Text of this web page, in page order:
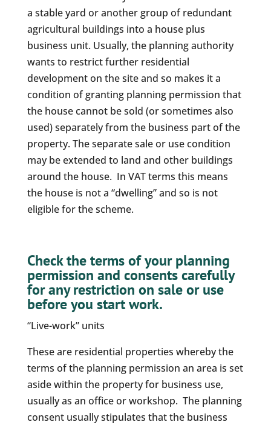
a stable yard or another group of redundant
agricultural buildings into a house plus
business unit. Usually, the planning authority
wants to restrict further residential
development on the site and so makes it a
condition of granting planning permission that
the house cannot be sold (or sometimes also
used) separately from the business part of the
property. The separate sale or use condition
may be extended to land and other buildings
around the house. In VAT terms this means
the house is not a “dwelling” and so is not
eligible for the scheme.
Check the terms of your planning
permission and consents carefully
for any restriction on sale or use
before you start work.
“Live-work” units
These are residential properties whereby the
terms of the planning permission an area is set
aside within the property for business use,
usually as an office or workshop. The planning
consent usually stipulates that the business